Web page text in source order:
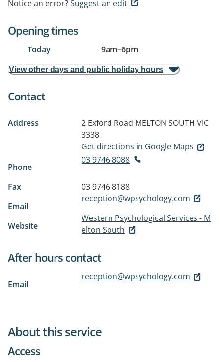
Notice an error?Suggest an edit
Opening times
Today 9am–6pm
View other days and public holiday hours
Contact
Address 2 Exford Road MELTON SOUTH VIC
3338
Get directions in Google Maps
Phone
03 9746 8088
Fax
03 9746 8188
Email
reception@wpsychology.com
Website
Western Psychological Services - M
elton South
After hours contact
Email
reception@wpsychology.com
About this service
Access